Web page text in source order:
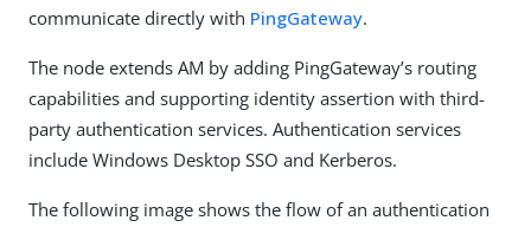
communicate directly with PingGateway.
The node extends AM by adding PingGateway’s routing
capabilities and supporting identity assertion with third-
party authentication services. Authentication services
include Windows Desktop SSO and Kerberos.
The following image shows the flow of an authentication